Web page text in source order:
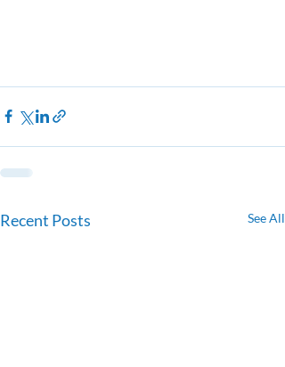
Recent Posts See All